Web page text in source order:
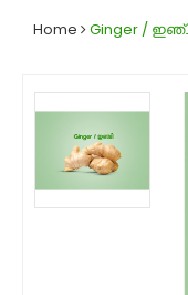
Home Ginger /